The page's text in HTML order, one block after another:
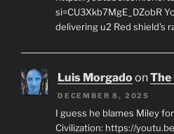
si=CU3Xkb7MgE_DZobR
delivering u2 Red shield's
Luis MorgadoonThe
DECEMBER 8, 2025
I guess he blames Miley
Civilization: https://